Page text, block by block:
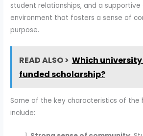
student relationships, and a supportive
environment that fosters a sense of
purpose.
READ ALSO > Which
funded scholarship?
Some of the key characteristics of the
include: